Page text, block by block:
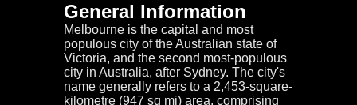
General Information
Melbourne is the capital and most
populous city of the Australian state of
Victoria, and the second most-populous
city in Australia, after Sydney. The city's
name generally refers to a 2,453-square-
kilometre (947 sq mi) area, comprising